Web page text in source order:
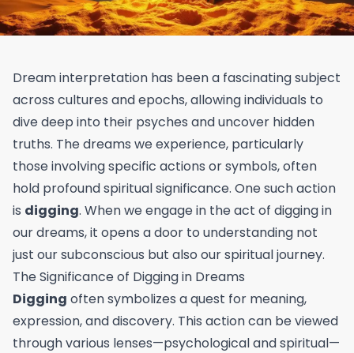
Dream interpretation has been a fascinating subject
across cultures and epochs, allowing individuals to
dive deep into their psyches and uncover hidden
truths. The dreams we experience, particularly
those involving specific actions or symbols, often
hold profound spiritual significance. One such action
is digging. When we engage in the act of digging in
our dreams, it opens a door to understanding not
just our subconscious but also our spiritual journey.
The Significance of Digging in Dreams
Digging often symbolizes a quest for meaning,
expression, and discovery. This action can be viewed
through various lenses—psychological and spiritual—